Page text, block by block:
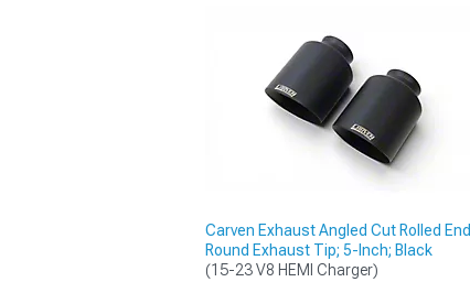
Carven Exhaust Angled Cut Rolled End
Round Exhaust Tip; 5-Inch; Black
(15-23 V8 HEMI Charger)